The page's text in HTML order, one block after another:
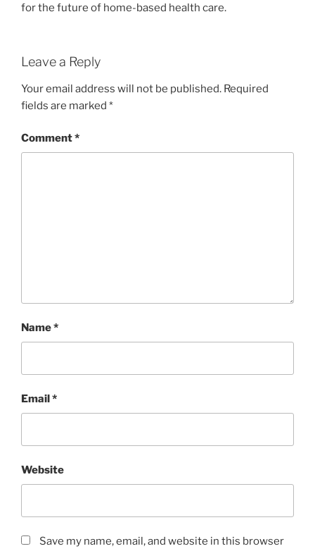
for the future of home-based health care.
Leave a Reply
Your email address will not be published. Required
fields are marked *
Comment*
Name*
Email*
Website
Save my name, email, and website in this browser